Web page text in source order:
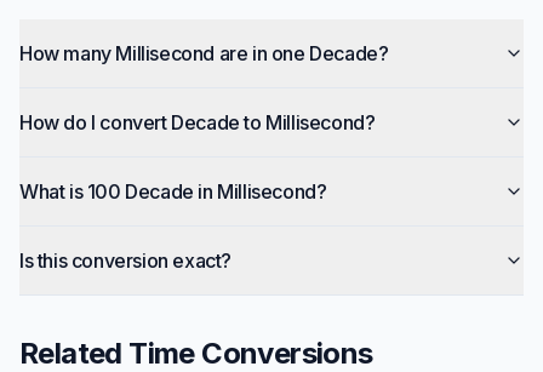
How many Millisecond are in one Decade?
How do I convert Decade to Millisecond?
What is 100 Decade in Millisecond?
Is this conversion exact?
Related TimeConversions